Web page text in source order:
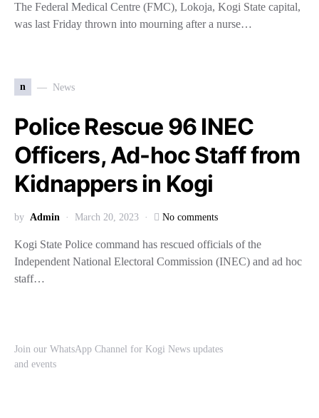
The Federal Medical Centre (FMC), Lokoja, Kogi State capital,
was last Friday thrown into mourning after a nurse…
n News
Police Rescue 96 INEC
Officers, Ad-hoc Staff from
Kidnappers in Kogi
by Admin March 20, 2023 No comments
Kogi State Police command has rescued officials of the
Independent National Electoral Commission (INEC) and ad hoc
staff…
Join our WhatsApp Channel for Kogi News updates
and events